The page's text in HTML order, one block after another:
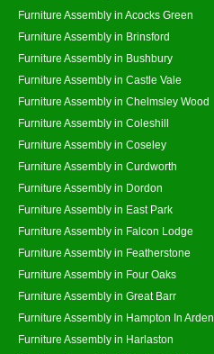
Furniture Assembly in Acocks Green
Furniture Assembly in Brinsford
Furniture Assembly in Bushbury
Furniture Assembly in Castle Vale
Furniture Assembly in Chelmsley Wood
Furniture Assembly in Coleshill
Furniture Assembly in Coseley
Furniture Assembly in Curdworth
Furniture Assembly in Dordon
Furniture Assembly in East Park
Furniture Assembly in Falcon Lodge
Furniture Assembly in Featherstone
Furniture Assembly in Four Oaks
Furniture Assembly in Great Barr
Furniture Assembly in Hampton In Arden
Furniture Assembly in Harlaston